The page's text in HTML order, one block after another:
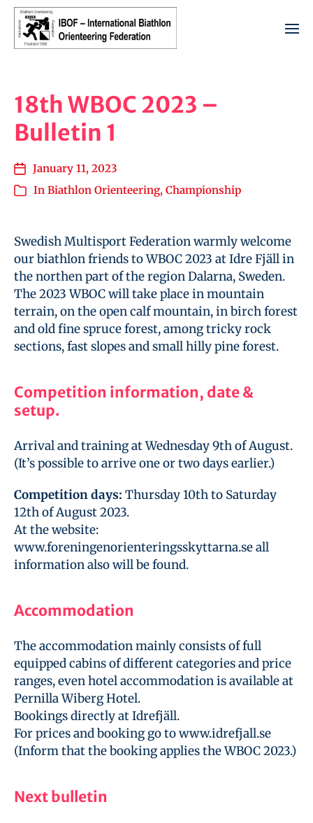
18th WBOC 2023 –
Bulletin 1
January 11, 2023
In Biathlon Orienteering, Championship
Swedish Multisport Federation warmly welcome
our biathlon friends to WBOC 2023 at Idre Fjäll in
the northen part of the region Dalarna, Sweden.
The 2023 WBOC will take place in mountain
terrain, on the open calf mountain, in birch forest
and old fine spruce forest, among tricky rock
sections, fast slopes and small hilly pine forest.
Competition information, date &
setup.
Arrival and training at Wednesday 9th of August.
(It’s possible to arrive one or two days earlier.)
Competition days: Thursday 10th to Saturday
12th of August 2023.
At the website:
www.foreningenorienteringsskyttarna.se all
information also will be found.
Accommodation
The accommodation mainly consists of full
equipped cabins of different categories and price
ranges, even hotel accommodation is available at
Pernilla Wiberg Hotel.
Bookings directly at Idrefjäll.
For prices and booking go to www.idrefjall.se
(Inform that the booking applies the WBOC 2023.)
Next bulletin